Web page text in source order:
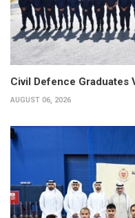
Civil Defence
AUGUST 06, 2026